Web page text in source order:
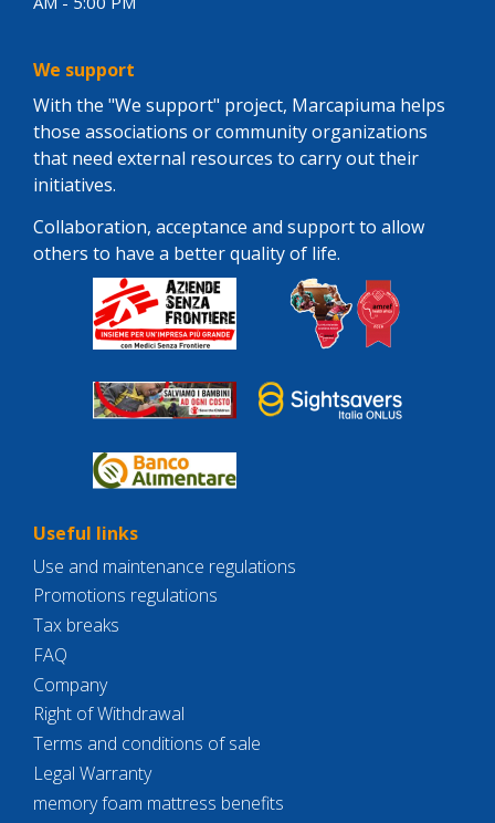
We support
With the "We support" project, Marcapiuma helps
those associations or community organizations
that need external resources to carry out their
initiatives.
Collaboration, acceptance and support to allow
others to have a better quality of life.
Useful links
Use and maintenance regulations
Promotions regulations
Tax breaks
FAQ
Company
Right of Withdrawal
Terms and conditions of sale
Legal Warranty
memory foam mattress benefits